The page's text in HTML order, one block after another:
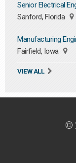
Senior Electrical
Sanford, Florida
Manufacturing
Fairfield, Iowa
VIEW ALL
©